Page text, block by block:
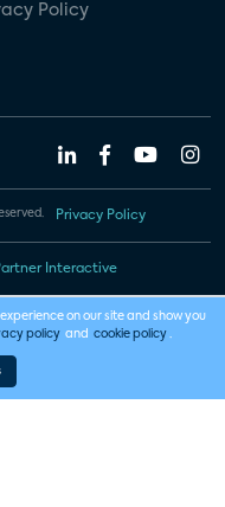
Policy
Privacy Policy
Interactive
on our site and show you
policy and cookie policy .